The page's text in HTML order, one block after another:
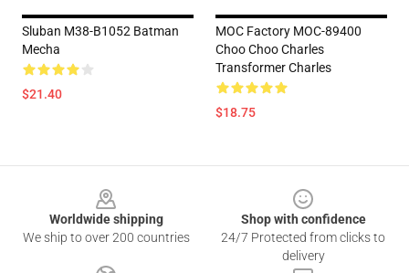
Sluban M38-B1052 Batman
Mecha
$21.40
MOC Factory MOC-89400
Choo Choo Charles
Transformer Charles
$18.75
Worldwide shipping
We ship to over 200 countries
Shop with confidence
24/7 Protected from clicks to
delivery